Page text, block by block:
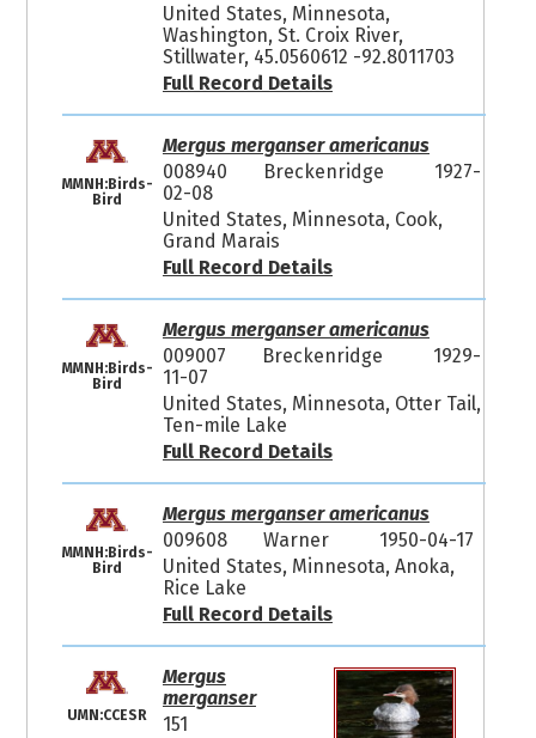
United States, Minnesota,
Washington, St. Croix River,
Stillwater, 45.0560612 -92.8011703
Full Record Details
MMNH:Birds-
Bird
Mergus merganser americanus
008940
Breckenridge
1927-
02-08
United States, Minnesota, Cook,
Grand Marais
Full Record Details
MMNH:Birds-
Bird
Mergus merganser americanus
009007
Breckenridge
1929-
11-07
United States, Minnesota, Otter Tail,
Ten-mile Lake
Full Record Details
MMNH:Birds-
Bird
Mergus merganser americanus
009608
Warner
1950-04-17
United States, Minnesota, Anoka,
Rice Lake
Full Record Details
UMN:CCESR
Mergus
merganser
151